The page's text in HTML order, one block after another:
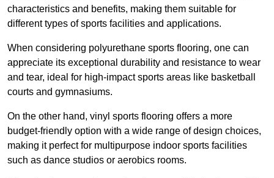
characteristics and benefits, making them suitable for
different types of sports facilities and applications.
When considering polyurethane sports flooring, one can
appreciate its exceptional durability and resistance to wear
and tear, ideal for high-impact sports areas like basketball
courts and gymnasiums.
On the other hand, vinyl sports flooring offers a more
budget-friendly option with a wide range of design choices,
making it perfect for multipurpose indoor sports facilities
such as dance studios or aerobics rooms.